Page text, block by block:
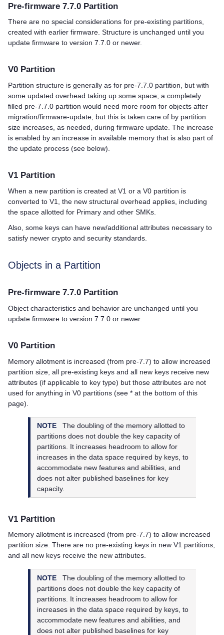
Pre-firmware 7.7.0 Partition
There are no special considerations for pre-existing partitions,
created with earlier firmware. Structure is unchanged until you
update firmware to version 7.7.0 or newer.
V0 Partition
Partition structure is generally as for pre-7.7.0 partition, but with
some updated overhead taking up some space; a completely
filled pre-7.7.0 partition would need more room for objects after
migration/firmware-update, but this is taken care of by partition
size increases, as needed, during firmware update. The increase
is enabled by an increase in available memory that is also part of
the update process (see below).
V1 Partition
When a new partition is created at V1 or a V0 partition is
converted to V1, the new structural overhead applies, including
the space allotted for Primary and other SMKs.
Also, some keys can have new/additional attributes necessary to
satisfy newer crypto and security standards.
Objects in a Partition
Pre-firmware 7.7.0 Partition
Object characteristics and behavior are unchanged until you
update firmware to version 7.7.0 or newer.
V0 Partition
Memory allotment is increased (from pre-7.7) to allow increased
partition size, all pre-existing keys and all new keys receive new
attributes (if applicable to key type) but those attributes are not
used for anything in V0 partitions (see * at the bottom of this
page).
NOTE
The doubling of the memory allotted to
partitions does not double the key capacity of
partitions. It increases headroom to allow for
increases in the data space required by keys, to
accommodate new features and abilities, and
does not alter published baselines for key
capacity.
V1 Partition
Memory allotment is increased (from pre-7.7) to allow increased
partition size. There are no pre-existing keys in new V1 partitions,
and all new keys receive the new attributes.
NOTE
The doubling of the memory allotted to
partitions does not double the key capacity of
partitions. It increases headroom to allow for
increases in the data space required by keys, to
accommodate new features and abilities, and
does not alter published baselines for key